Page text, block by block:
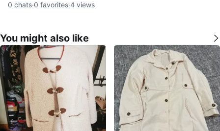
0 chats·0 favorites·4 views
You might also like